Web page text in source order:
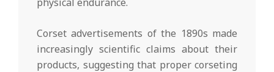
Corset advertisements of the 1890s made
increasingly scientific claims about their
products, suggesting that proper corseting